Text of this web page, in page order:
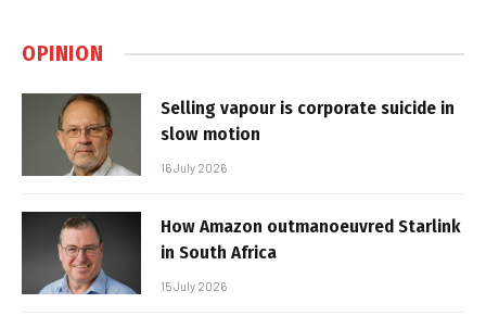
OPINION
Selling vapour is corporate suicide in
slow motion
16 July 2026
How Amazon outmanoeuvred Starlink
in South Africa
15 July 2026